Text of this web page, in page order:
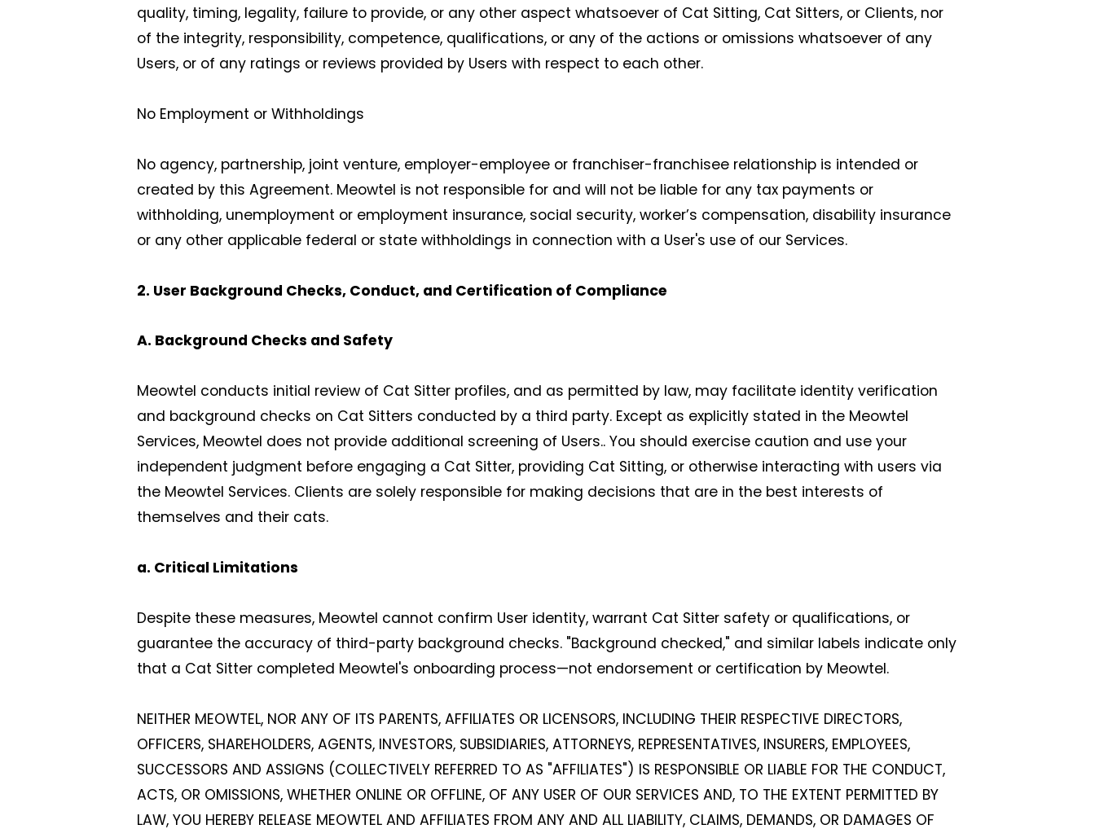
quality, timing, legality, failure to provide, or any other aspect whatsoever of Cat Sitting, Cat Sitters, or Clients, nor
of the integrity, responsibility, competence, qualifications, or any of the actions or omissions whatsoever of any
Users, or of any ratings or reviews provided by Users with respect to each other.
No Employment or Withholdings
No agency, partnership, joint venture, employer-employee or franchiser-franchisee relationship is intended or
created by this Agreement. Meowtel is not responsible for and will not be liable for any tax payments or
withholding, unemployment or employment insurance, social security, worker’s compensation, disability insurance
or any other applicable federal or state withholdings in connection with a User's use of our Services.
2. User Background Checks, Conduct, and Certification of Compliance
A. Background Checks and Safety
Meowtel conducts initial review of Cat Sitter profiles, and as permitted by law, may facilitate identity verification
and background checks on Cat Sitters conducted by a third party. Except as explicitly stated in the Meowtel
Services, Meowtel does not provide additional screening of Users.. You should exercise caution and use your
independent judgment before engaging a Cat Sitter, providing Cat Sitting, or otherwise interacting with users via
the Meowtel Services. Clients are solely responsible for making decisions that are in the best interests of
themselves and their cats.
a. Critical Limitations
Despite these measures, Meowtel cannot confirm User identity, warrant Cat Sitter safety or qualifications, or
guarantee the accuracy of third-party background checks. "Background checked," and similar labels indicate only
that a Cat Sitter completed Meowtel's onboarding process—not endorsement or certification by Meowtel.
NEITHER MEOWTEL, NOR ANY OF ITS PARENTS, AFFILIATES OR LICENSORS, INCLUDING THEIR RESPECTIVE DIRECTORS,
OFFICERS, SHAREHOLDERS, AGENTS, INVESTORS, SUBSIDIARIES, ATTORNEYS, REPRESENTATIVES, INSURERS, EMPLOYEES,
SUCCESSORS AND ASSIGNS (COLLECTIVELY REFERRED TO AS "AFFILIATES") IS RESPONSIBLE OR LIABLE FOR THE CONDUCT,
ACTS, OR OMISSIONS, WHETHER ONLINE OR OFFLINE, OF ANY USER OF OUR SERVICES AND, TO THE EXTENT PERMITTED BY
LAW, YOU HEREBY RELEASE MEOWTEL AND AFFILIATES FROM ANY AND ALL LIABILITY, CLAIMS, DEMANDS, OR DAMAGES OF